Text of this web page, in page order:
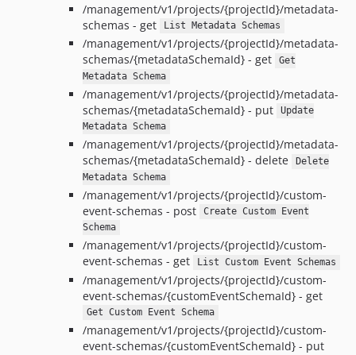
/management/v1/projects/{projectId}/metadata-
schemas - get
List Metadata Schemas
/management/v1/projects/{projectId}/metadata-
schemas/{metadataSchemaId} - get
Get
Metadata Schema
/management/v1/projects/{projectId}/metadata-
schemas/{metadataSchemaId} - put
Update
Metadata Schema
/management/v1/projects/{projectId}/metadata-
schemas/{metadataSchemaId} - delete
Delete
Metadata Schema
/management/v1/projects/{projectId}/custom-
event-schemas - post
Create Custom Event
Schema
/management/v1/projects/{projectId}/custom-
event-schemas - get
List Custom Event Schemas
/management/v1/projects/{projectId}/custom-
event-schemas/{customEventSchemaId} - get
Get Custom Event Schema
/management/v1/projects/{projectId}/custom-
event-schemas/{customEventSchemaId} - put